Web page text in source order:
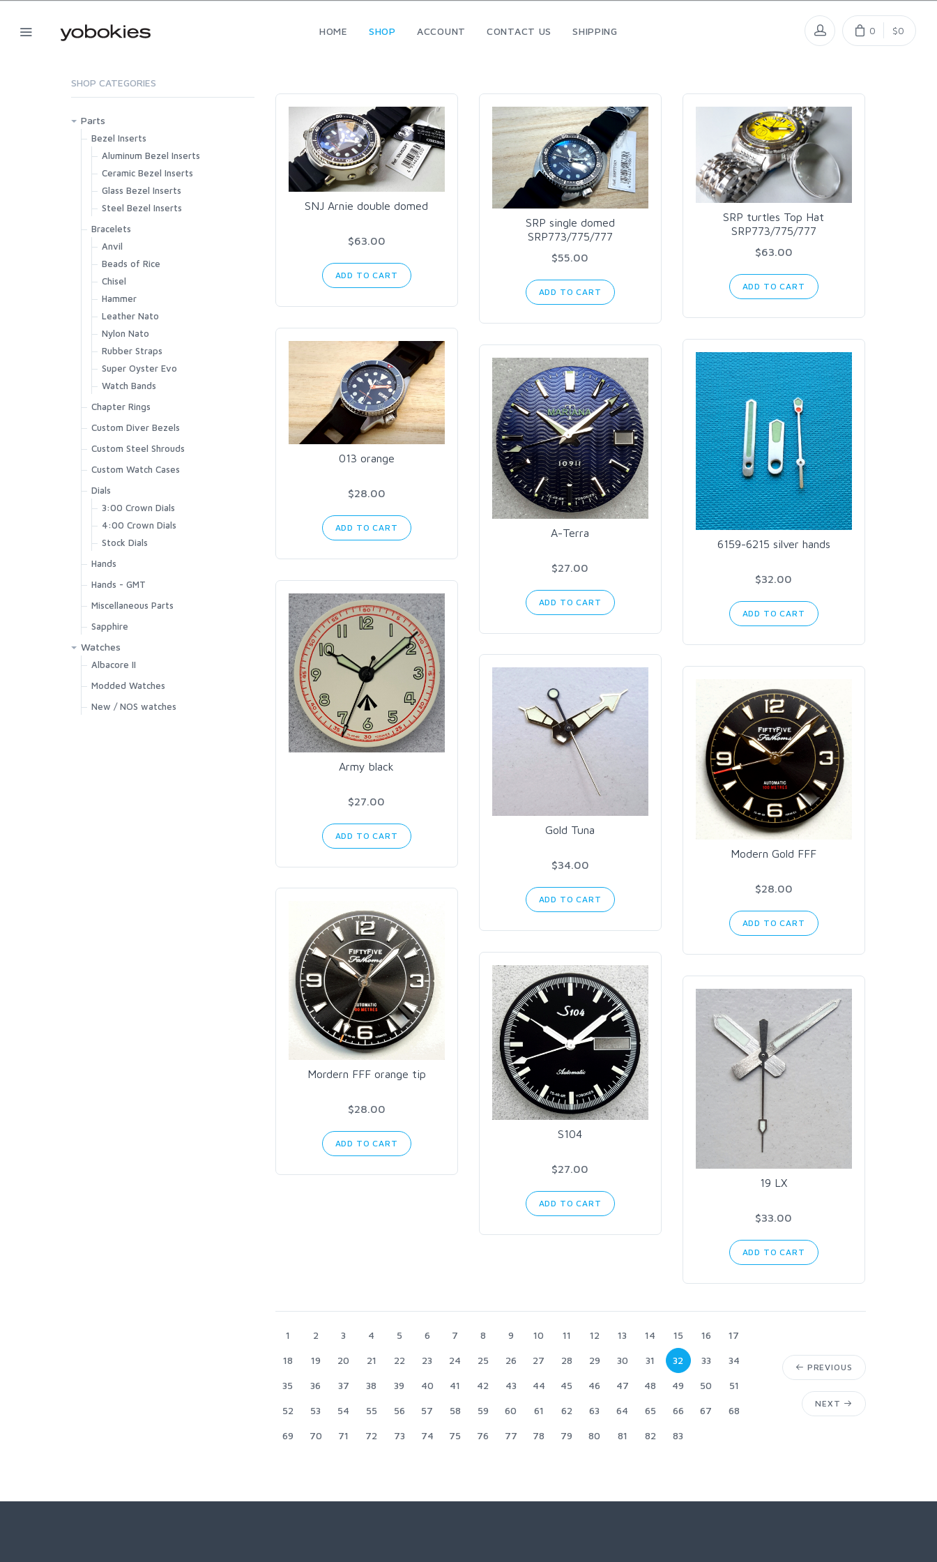
HOME SHOP ACCOUNT CONTACT US SHIPPING 0 $0
SNJ Arnie double domed
$63.00
ADD TO CART
SRP single domed
SRP773/775/777
$55.00
ADD TO CART
SRP turtles Top Hat
SRP773/775/777
$63.00
ADD TO CART
013 orange
$28.00
ADD TO CART
6159-6215 silver hands
$32.00
ADD TO CART
A-Terra
$27.00
ADD TO CART
Army black
$27.00
ADD TO CART Gold Tuna
$34.00
ADD TO CART
Modern Gold FFF
$28.00
ADD TO CART
Mordern FFF orange tip
$28.00
ADD TO CART
S104
$27.00
ADD TO CART
19 LX
$33.00
ADD TO CART
1 2 3 4 5 6 7 8 9 10 11 12 13 14 15 16 17
18 19 20 21 22 23 24 25 26 27 28 29 30 31 32 33 34
35 36 37 38 39 40 41 42 43 44 45 46 47 48 49 50 51
52 53 54 55 56 57 58 59 60 61 62 63 64 65 66 67 68
69 70 71 72 73 74 75 76 77 78 79 80 81 82 83
PREVIOUS
NEXT
SHOP CATEGORIES
Parts
Bezel Inserts
Aluminum Bezel Inserts
Ceramic Bezel Inserts
Glass Bezel Inserts
Steel Bezel Inserts
Bracelets
Anvil
Beads of Rice
Chisel
Hammer
Leather Nato
Nylon Nato
Rubber Straps
Super Oyster Evo
Watch Bands
Chapter Rings
Custom Diver Bezels
Custom Steel Shrouds
Custom Watch Cases
Dials
3:00 Crown Dials
4:00 Crown Dials
Stock Dials
Hands
Hands - GMT
Miscellaneous Parts
Sapphire
Watches
Albacore II
Modded Watches
New / NOS watches